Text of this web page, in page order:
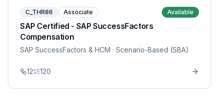
C_THR86 Associate Available
SAP Certified - SAP SuccessFactors
Compensation
SAP SuccessFactors & HCM · Scenario-Based (SBA)
12 120